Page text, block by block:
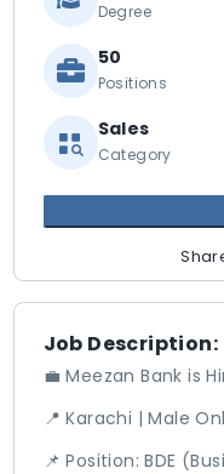
Job Description:
💼 Meezan Bank is
📍 Karachi | Male
📌 Position: BDE
Degree
50
Positions
Sales
Category